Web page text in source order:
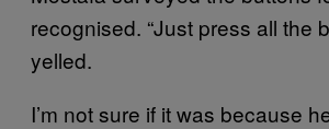
recognised. “Just press all the
yelled.
I’m not sure if it was because